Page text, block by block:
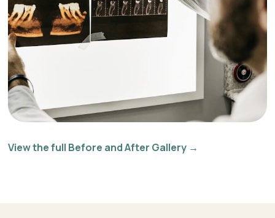
View the full Before and After Gallery →